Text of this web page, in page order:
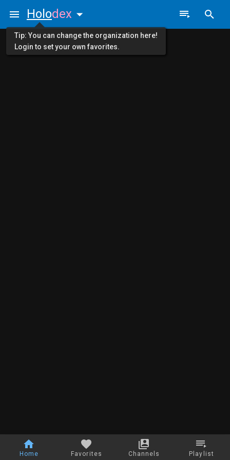
Home Favorites Channels Playlist
Holodex
Tip: You can change the organization here!
Login to set your own favorites.